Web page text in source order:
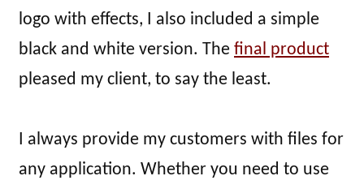
logo with effects, I also included a simple
black and white version. The final product
pleased my client, to say the least.
I always provide my customers with files for
any application. Whether you need to use